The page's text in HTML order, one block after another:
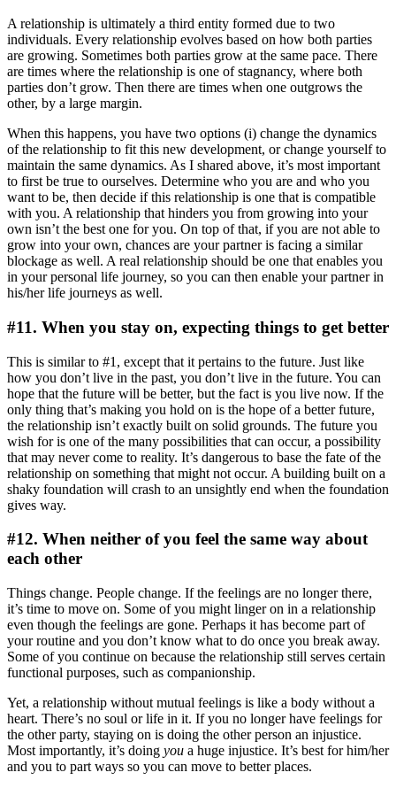
A relationship is ultimately a third entity formed due to two
individuals. Every relationship evolves based on how both parties
are growing. Sometimes both parties grow at the same pace. There
are times where the relationship is one of stagnancy, where both
parties don’t grow. Then there are times when one outgrows the
other, by a large margin.
When this happens, you have two options (i) change the dynamics
of the relationship to fit this new development, or change yourself to
maintain the same dynamics. As I shared above, it’s most important
to first be true to ourselves. Determine who you are and who you
want to be, then decide if this relationship is one that is compatible
with you. A relationship that hinders you from growing into your
own isn’t the best one for you. On top of that, if you are not able to
grow into your own, chances are your partner is facing a similar
blockage as well. A real relationship should be one that enables you
in your personal life journey, so you can then enable your partner in
his/her life journeys as well.
#11. When you stay on, expecting things to get better
This is similar to #1, except that it pertains to the future. Just like
how you don’t live in the past, you don’t live in the future. You can
hope that the future will be better, but the fact is you live now. If the
only thing that’s making you hold on is the hope of a better future,
the relationship isn’t exactly built on solid grounds. The future you
wish for is one of the many possibilities that can occur, a possibility
that may never come to reality. It’s dangerous to base the fate of the
relationship on something that might not occur. A building built on a
shaky foundation will crash to an unsightly end when the foundation
gives way.
#12. When neither of you feel the same way about
each other
Things change. People change. If the feelings are no longer there,
it’s time to move on. Some of you might linger on in a relationship
even though the feelings are gone. Perhaps it has become part of
your routine and you don’t know what to do once you break away.
Some of you continue on because the relationship still serves certain
functional purposes, such as companionship.
Yet, a relationship without mutual feelings is like a body without a
heart. There’s no soul or life in it. If you no longer have feelings for
the other party, staying on is doing the other person an injustice.
Most importantly, it’s doing you a huge injustice. It’s best for him/her
and you to part ways so you can move to better places.